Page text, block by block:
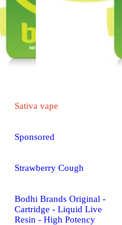
Sativa vape
Sponsored
Strawberry Cough
Bodhi Brands Original -
Cartridge - Liquid Live
Resin - High Potency